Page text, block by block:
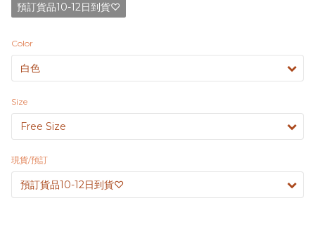
預訂貨品10-12日到貨♡
Color
Size
現貨/預訂